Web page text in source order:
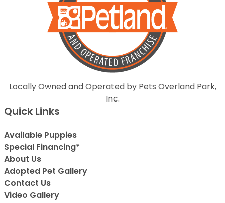
Locally Owned and Operated by Pets Overland Park,
Inc.
Quick Links
Available Puppies
Special Financing*
About Us
Adopted Pet Gallery
Contact Us
Video Gallery